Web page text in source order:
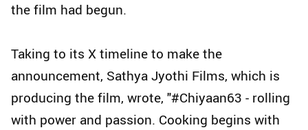
the film had begun.
Taking to its X timeline to make the
announcement, Sathya Jyothi Films, which is
producing the film, wrote, "#Chiyaan63 - rolling
with power and passion. Cooking begins with